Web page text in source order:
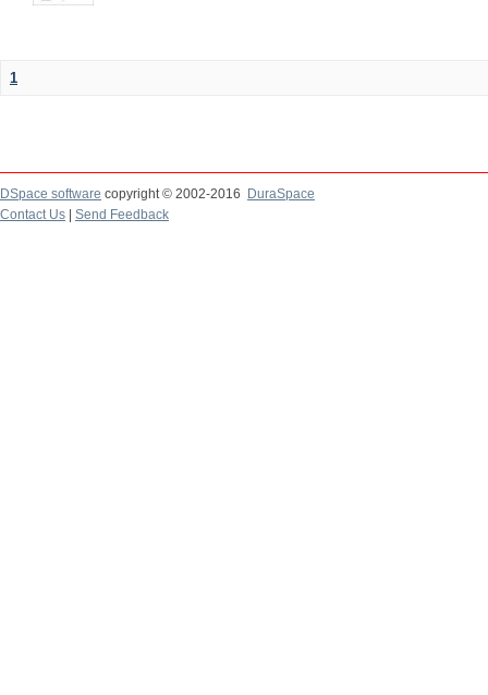
1
DSpace software copyright © 2002-2016
DuraSpace
Contact Us
Send Feedback